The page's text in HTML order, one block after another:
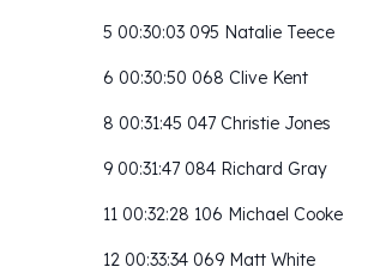
5 00:30:03 095 Natalie Teece
6 00:30:50 068 Clive Kent
8 00:31:45 047 Christie Jones
9 00:31:47 084 Richard Gray
11 00:32:28 106 Michael Cooke
12 00:33:34 069 Matt White